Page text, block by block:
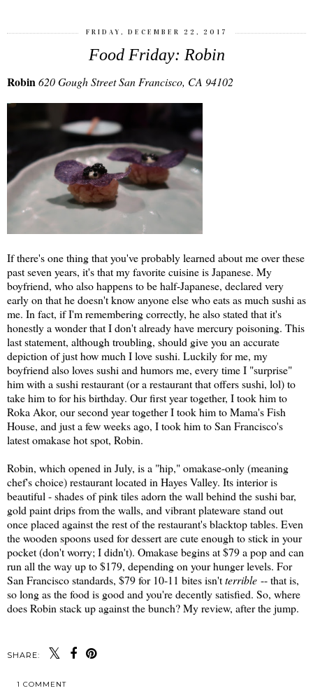
FRIDAY, DECEMBER 22, 2017
Food Friday: Robin
Robin620 Gough Street San Francisco, CA 94102
If there's one thing that you've probably learned about me over these
past seven years, it's that my favorite cuisine is Japanese. My
boyfriend, who also happens to be half-Japanese, declared very
early on that he doesn't know anyone else who eats as much sushi as
me. In fact, if I'm remembering correctly, he also stated that it's
honestly a wonder that I don't already have mercury poisoning. This
last statement, although troubling, should give you an accurate
depiction of just how much I love sushi. Luckily for me, my
boyfriend also loves sushi and humors me, every time I "surprise"
him with a sushi restaurant (or a restaurant that offers sushi, lol) to
take him to for his birthday. Our first year together, I took him to
Roka Akor, our second year together I took him to Mama's Fish
House, and just a few weeks ago, I took him to San Francisco's
latest omakase hot spot, Robin.
Robin, which opened in July, is a "hip," omakase-only (meaning
chef's choice) restaurant located in Hayes Valley. Its interior is
beautiful - shades of pink tiles adorn the wall behind the sushi bar,
gold paint drips from the walls, and vibrant plateware stand out
once placed against the rest of the restaurant's blacktop tables. Even
the wooden spoons used for dessert are cute enough to stick in your
pocket (don't worry; I didn't). Omakase begins at $79 a pop and can
run all the way up to $179, depending on your hunger levels. For
San Francisco standards, $79 for 10-11 bites isn'tterrible -- that is,
so long as the food is good and you're decently satisfied. So, where
does Robin stack up against the bunch? My review, after the jump.
SHARE:
1 COMMENT